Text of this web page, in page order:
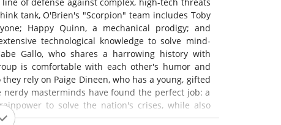
tank, O'Brien's "Scorpion" team includes Toby
Happy Quinn, a mechanical prodigy; and
technological knowledge to solve mind-
Gallo, who shares a harrowing history with
is comfortable with each other's humor and
rely on Paige Dineen, who has a young, gifted
masterminds have found the perfect job: a
to solve the nation's crises, while also